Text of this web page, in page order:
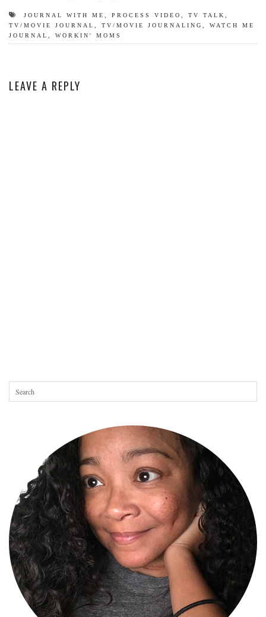
JOURNAL WITH ME PROCESS VIDEO TV TALK
TV/MOVIE JOURNAL
TV/MOVIE JOURNALING
WATCH ME
JOURNAL
WORKIN' MOMS
LEAVE A REPLY